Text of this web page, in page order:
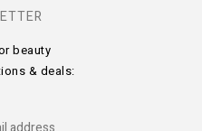
beauty
& deals: